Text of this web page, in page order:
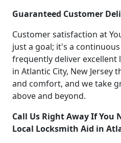
Guaranteed Customer
Customer satisfaction at
just a goal; it's a
frequently deliver excellent
in Atlantic City, New
and comfort, and we take
above and beyond.
Call Us Right Away If You
Local Locksmith Aid in